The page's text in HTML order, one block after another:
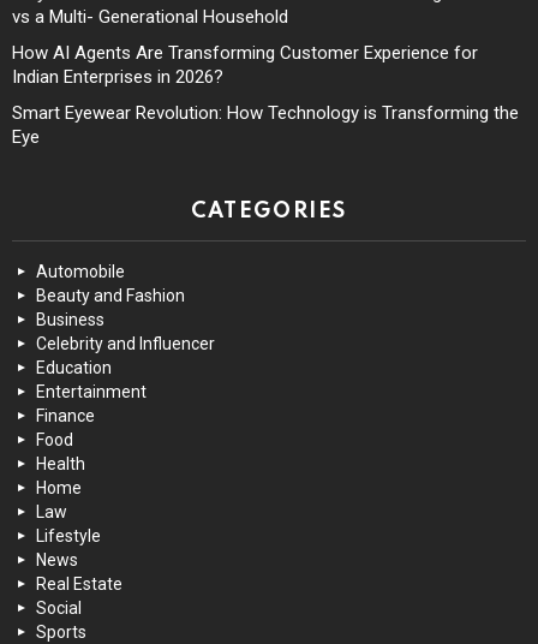
vs a Multi- Generational Household
How AI Agents Are Transforming Customer Experience for
Indian Enterprises in 2026?
Smart Eyewear Revolution: How Technology is Transforming the
Eye
CATEGORIES
Automobile
Beauty and Fashion
Business
Celebrity and Influencer
Education
Entertainment
Finance
Food
Health
Home
Law
Lifestyle
News
Real Estate
Social
Sports